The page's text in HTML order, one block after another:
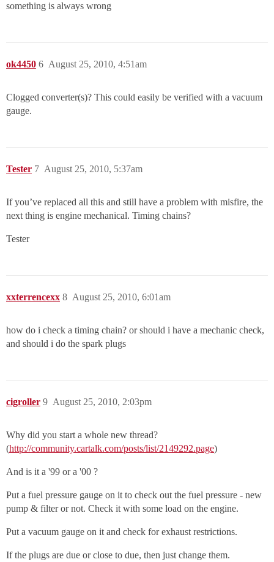
something is always wrong
ok4450 August 25, 2010, 4:51am
6
Clogged converter(s)? This could easily be verified with a vacuum
gauge.
Tester August 25, 2010, 5:37am
7
If you’ve replaced all this and still have a problem with misfire, the
next thing is engine mechanical. Timing chains?
Tester
xxterrencexx August 25, 2010, 6:01am
8
how do i check a timing chain? or should i have a mechanic check,
and should i do the spark plugs
cigroller August 25, 2010, 2:03pm
9
Why did you start a whole new thread?
(http://community.cartalk.com/posts/list/2149292.page)
And is it a '99 or a '00 ?
Put a fuel pressure gauge on it to check out the fuel pressure - new
pump & filter or not. Check it with some load on the engine.
Put a vacuum gauge on it and check for exhaust restrictions.
If the plugs are due or close to due, then just change them.